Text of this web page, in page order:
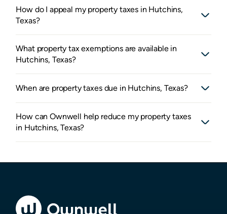
How do I appeal my property taxes in Hutchins,
Texas?
What property tax exemptions are available in
Hutchins, Texas?
When are property taxes due in Hutchins, Texas?
How can Ownwell help reduce my property taxes
in Hutchins, Texas?